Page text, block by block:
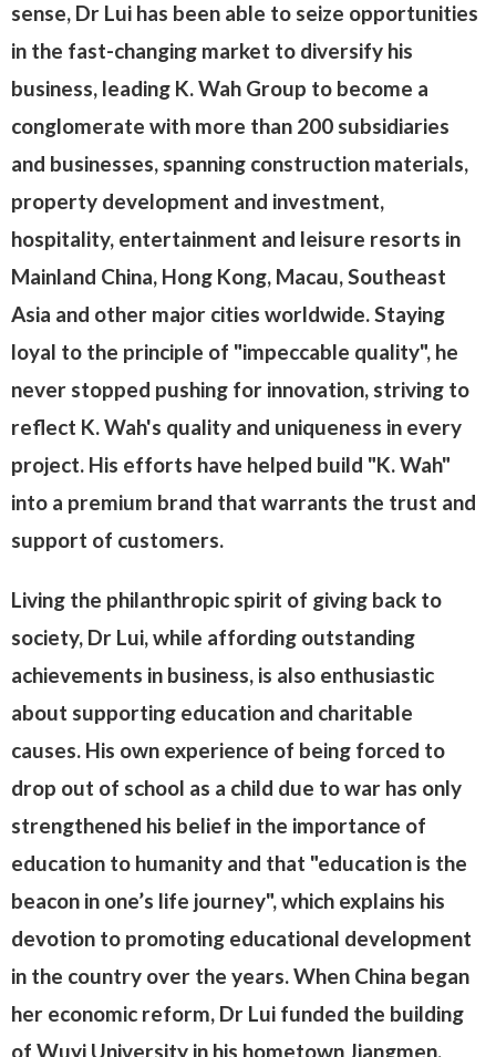
sense, Dr Lui has been able to seize opportunities
in the fast-changing market to diversify his
business, leading K. Wah Group to become a
conglomerate with more than 200 subsidiaries
and businesses, spanning construction materials,
property development and investment,
hospitality, entertainment and leisure resorts in
Mainland China, Hong Kong, Macau, Southeast
Asia and other major cities worldwide. Staying
loyal to the principle of "impeccable quality", he
never stopped pushing for innovation, striving to
reflect K. Wah's quality and uniqueness in every
project. His efforts have helped build "K. Wah"
into a premium brand that warrants the trust and
support of customers.
Living the philanthropic spirit of giving back to
society, Dr Lui, while affording outstanding
achievements in business, is also enthusiastic
about supporting education and charitable
causes. His own experience of being forced to
drop out of school as a child due to war has only
strengthened his belief in the importance of
education to humanity and that "education is the
beacon in one’s life journey", which explains his
devotion to promoting educational development
in the country over the years. When China began
her economic reform, Dr Lui funded the building
of Wuyi University in his hometown Jiangmen,